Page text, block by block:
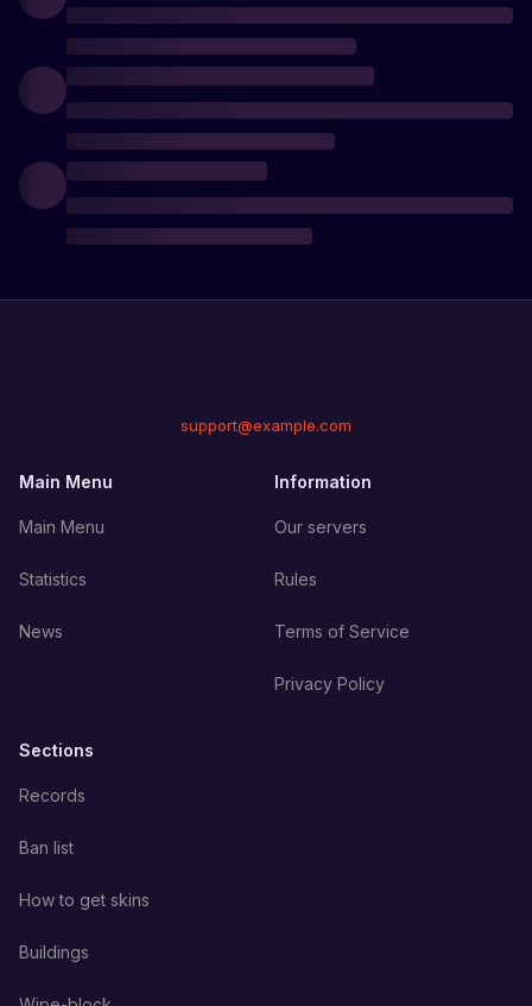
support@example.com
Main Menu
Main Menu
Statistics
News
Information
Our servers
Rules
Terms of Service
Privacy Policy
Sections
Records
Ban list
How to get skins
Buildings